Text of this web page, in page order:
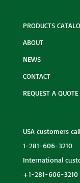
PRODUCTS
ABOUT
NEWS
CONTACT
REQUEST A QUOTE
USA customers
1-281-606-3210
International
+1-281-606-3210